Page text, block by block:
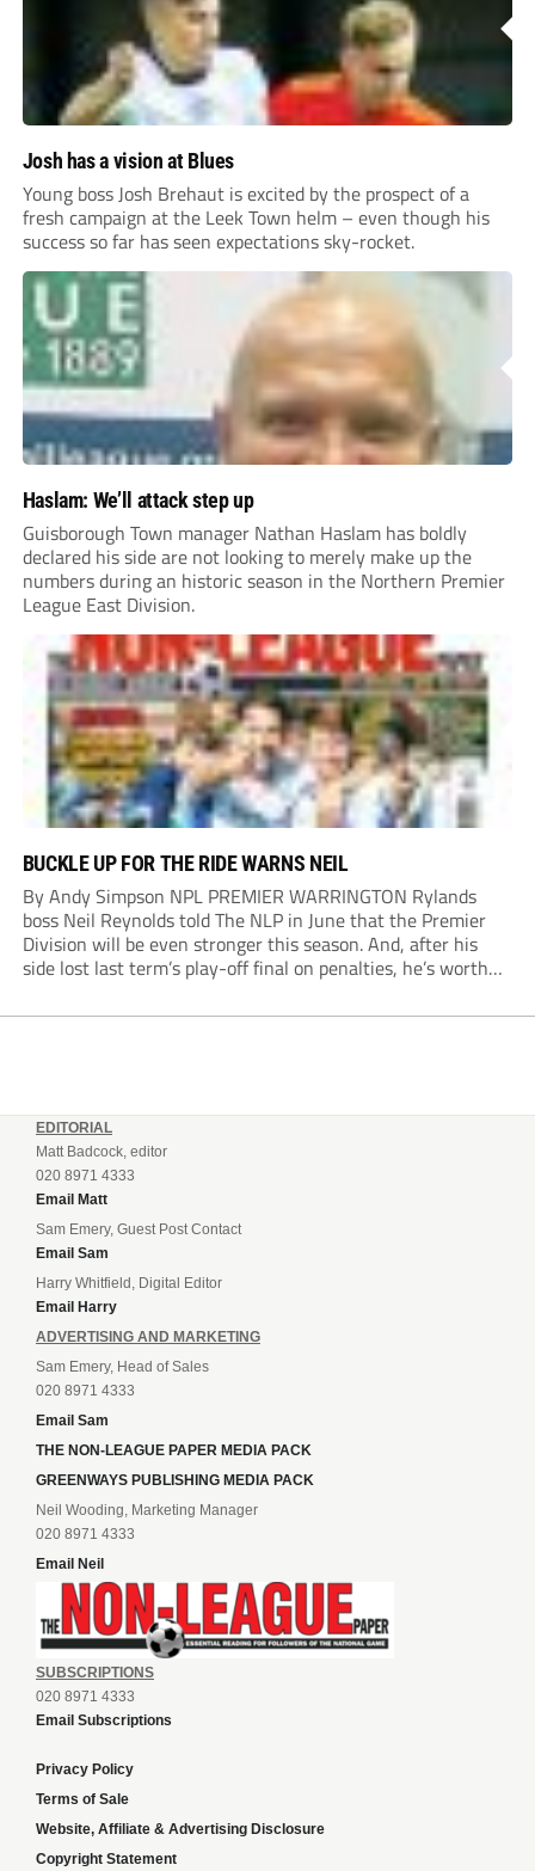
Josh has a vision at Blues
Young boss Josh Brehaut is excited by the prospect of a
fresh campaign at the Leek Town helm – even though his
success so far has seen expectations sky-rocket.
Haslam: We’ll attack step up
Guisborough Town manager Nathan Haslam has boldly
declared his side are not looking to merely make up the
numbers during an historic season in the Northern Premier
League East Division.
BUCKLE UP FOR THE RIDE WARNS NEIL
By Andy Simpson NPL PREMIER WARRINGTON Rylands
boss Neil Reynolds told The NLP in June that the Premier
Division will be even stronger this season. And, after his
side lost last term’s play-off final on penalties, he’s worth
enjoy...
EDITORIAL
Matt Badcock, editor
020 8971 4333
Email Matt
Sam Emery, Guest Post Contact
Email Sam
Harry Whitfield, Digital Editor
Email Harry
ADVERTISING AND MARKETING
Sam Emery, Head of Sales
020 8971 4333
Email Sam
THE NON-LEAGUE PAPER MEDIA PACK
GREENWAYS PUBLISHING MEDIA PACK
Neil Wooding, Marketing Manager
020 8971 4333
Email Neil
SUBSCRIPTIONS
020 8971 4333
Email Subscriptions
Privacy Policy
Terms of Sale
Website, Affiliate & Advertising Disclosure
Copyright Statement